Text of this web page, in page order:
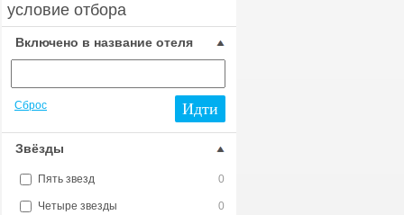
условие отбора
Включено в название отеля
Сброс Идти
Звёзды
Пять звезд 0
Четыре звезды 0